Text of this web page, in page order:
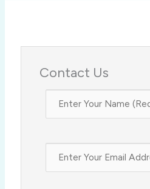
Contact Us